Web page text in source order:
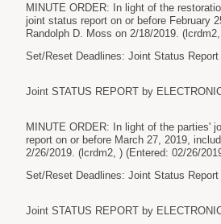
MINUTE ORDER: In light of the
joint status report on or before February
Randolph D. Moss on 2/18/2019.
Set/Reset Deadlines: Joint Status
Joint STATUS REPORT by
MINUTE ORDER: In light of the parties'
report on or before March 27, 2019,
2/26/2019. (lcrdm2, ) (Entered: 02/26/
Set/Reset Deadlines: Joint Status
Joint STATUS REPORT by